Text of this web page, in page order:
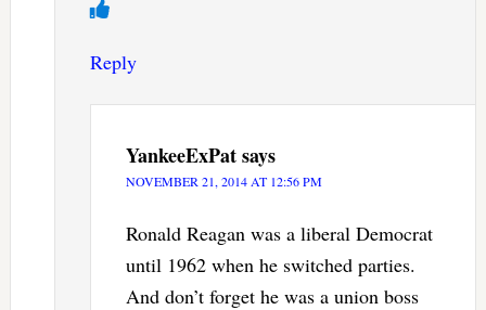
Reply
YankeeExPatsays
NOVEMBER 21, 2014 AT 12:56 PM
Ronald Reagan was a liberal Democrat
until 1962 when he switched parties.
And don’t forget he was a union boss